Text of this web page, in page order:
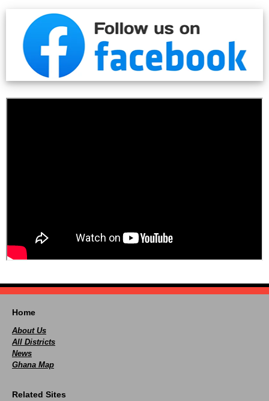
Home
About Us
All Districts
News
Ghana Map
Related Sites